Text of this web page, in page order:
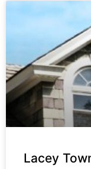
Lacey